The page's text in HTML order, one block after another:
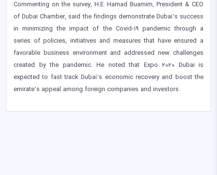
Commenting on the survey, H.E. Hamad Buamim, President & CEO
of Dubai Chamber, said the findings demonstrate Dubai’s success
in minimizing the impact of the Covid-19 pandemic through a
series of policies, initiatives and measures that have ensured a
favorable business environment and addressed new challenges
created by the pandemic. He noted that Expo 2020 Dubai is
expected to fast track Dubai’s economic recovery and boost the
emirate’s appeal among foreign companies and investors.